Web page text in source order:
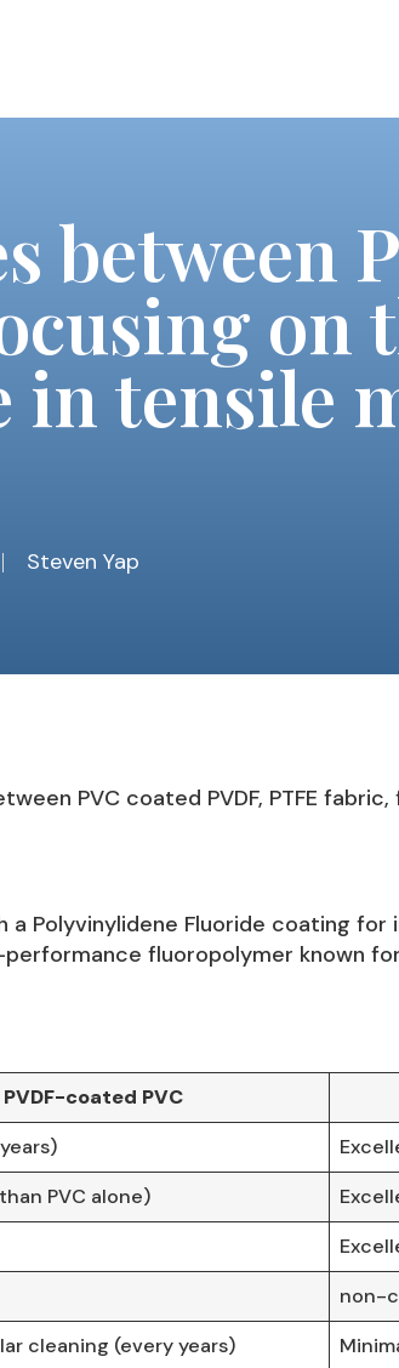
between
tensile
Steven Yap
PVC coated PVDF, PTFE
a Polyvinylidene Fluoride coating for
performance fluoropolymer known
PVDF-coated PVC
PVC alone)
non-
cleaning (every years)